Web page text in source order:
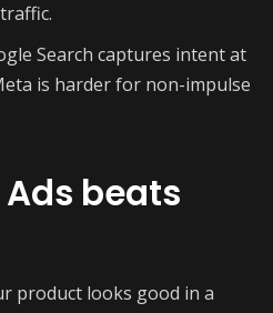
Search captures intent at
is harder for non-impulse
beats
product looks good in a